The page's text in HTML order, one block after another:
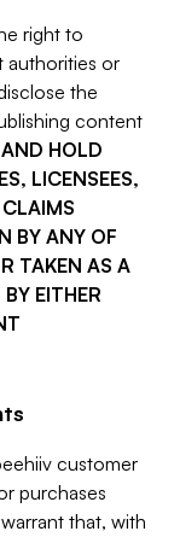
right to
authorities or
the
content
HOLD
LICENSEES,
BY ANY OF
TAKEN AS A
EITHER
customer
purchases
that, with